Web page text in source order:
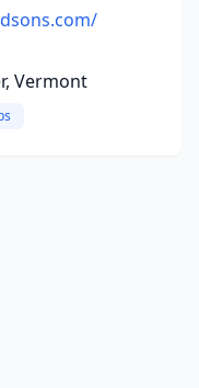
Vermont